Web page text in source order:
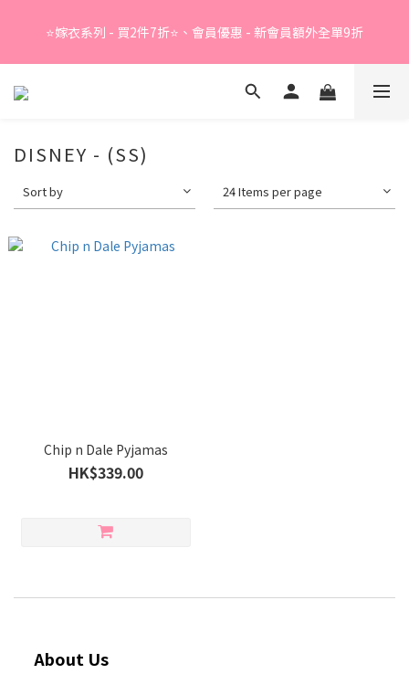
⭐嫁衣系列 - 買2件7折⭐、會員優惠 - 新會員額外全單9折
Summer Sale - 精選睡衣買2件折❤️
DISNEY - (SS)
Sort by 24 Items per page
Chip n Dale Pyjamas
HK$339.00
About Us